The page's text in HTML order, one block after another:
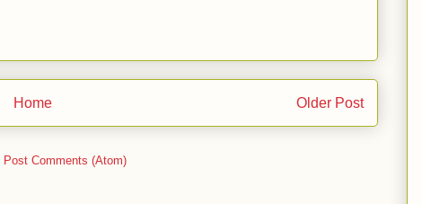
Older Post
Home
Post Comments (Atom)